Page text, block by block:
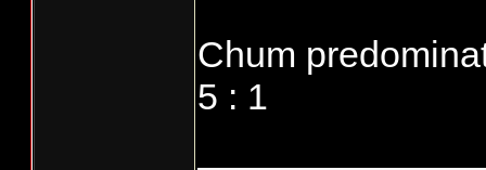
Chum
5 : 1